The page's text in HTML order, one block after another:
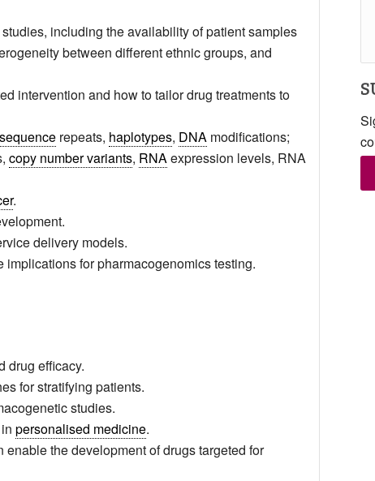
including the availability of patient samples
between different ethnic groups, and
intervention and how to tailor drug treatments to
sequence repeats, haplotypes, DNA modifications;
copy number variants, RNAexpression levels, RNA
.
delivery models.
implications for pharmacogenomics testing.
drug efficacy.
for stratifying patients.
studies.
personalised medicine.
the development of drugs targeted for